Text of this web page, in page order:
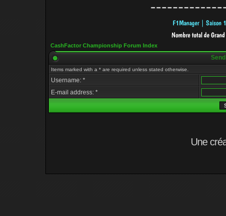
CashFactor Championship Forum Index
Items marked with a * are required unless stated otherwise.
Username: *
E-mail address: *
Une